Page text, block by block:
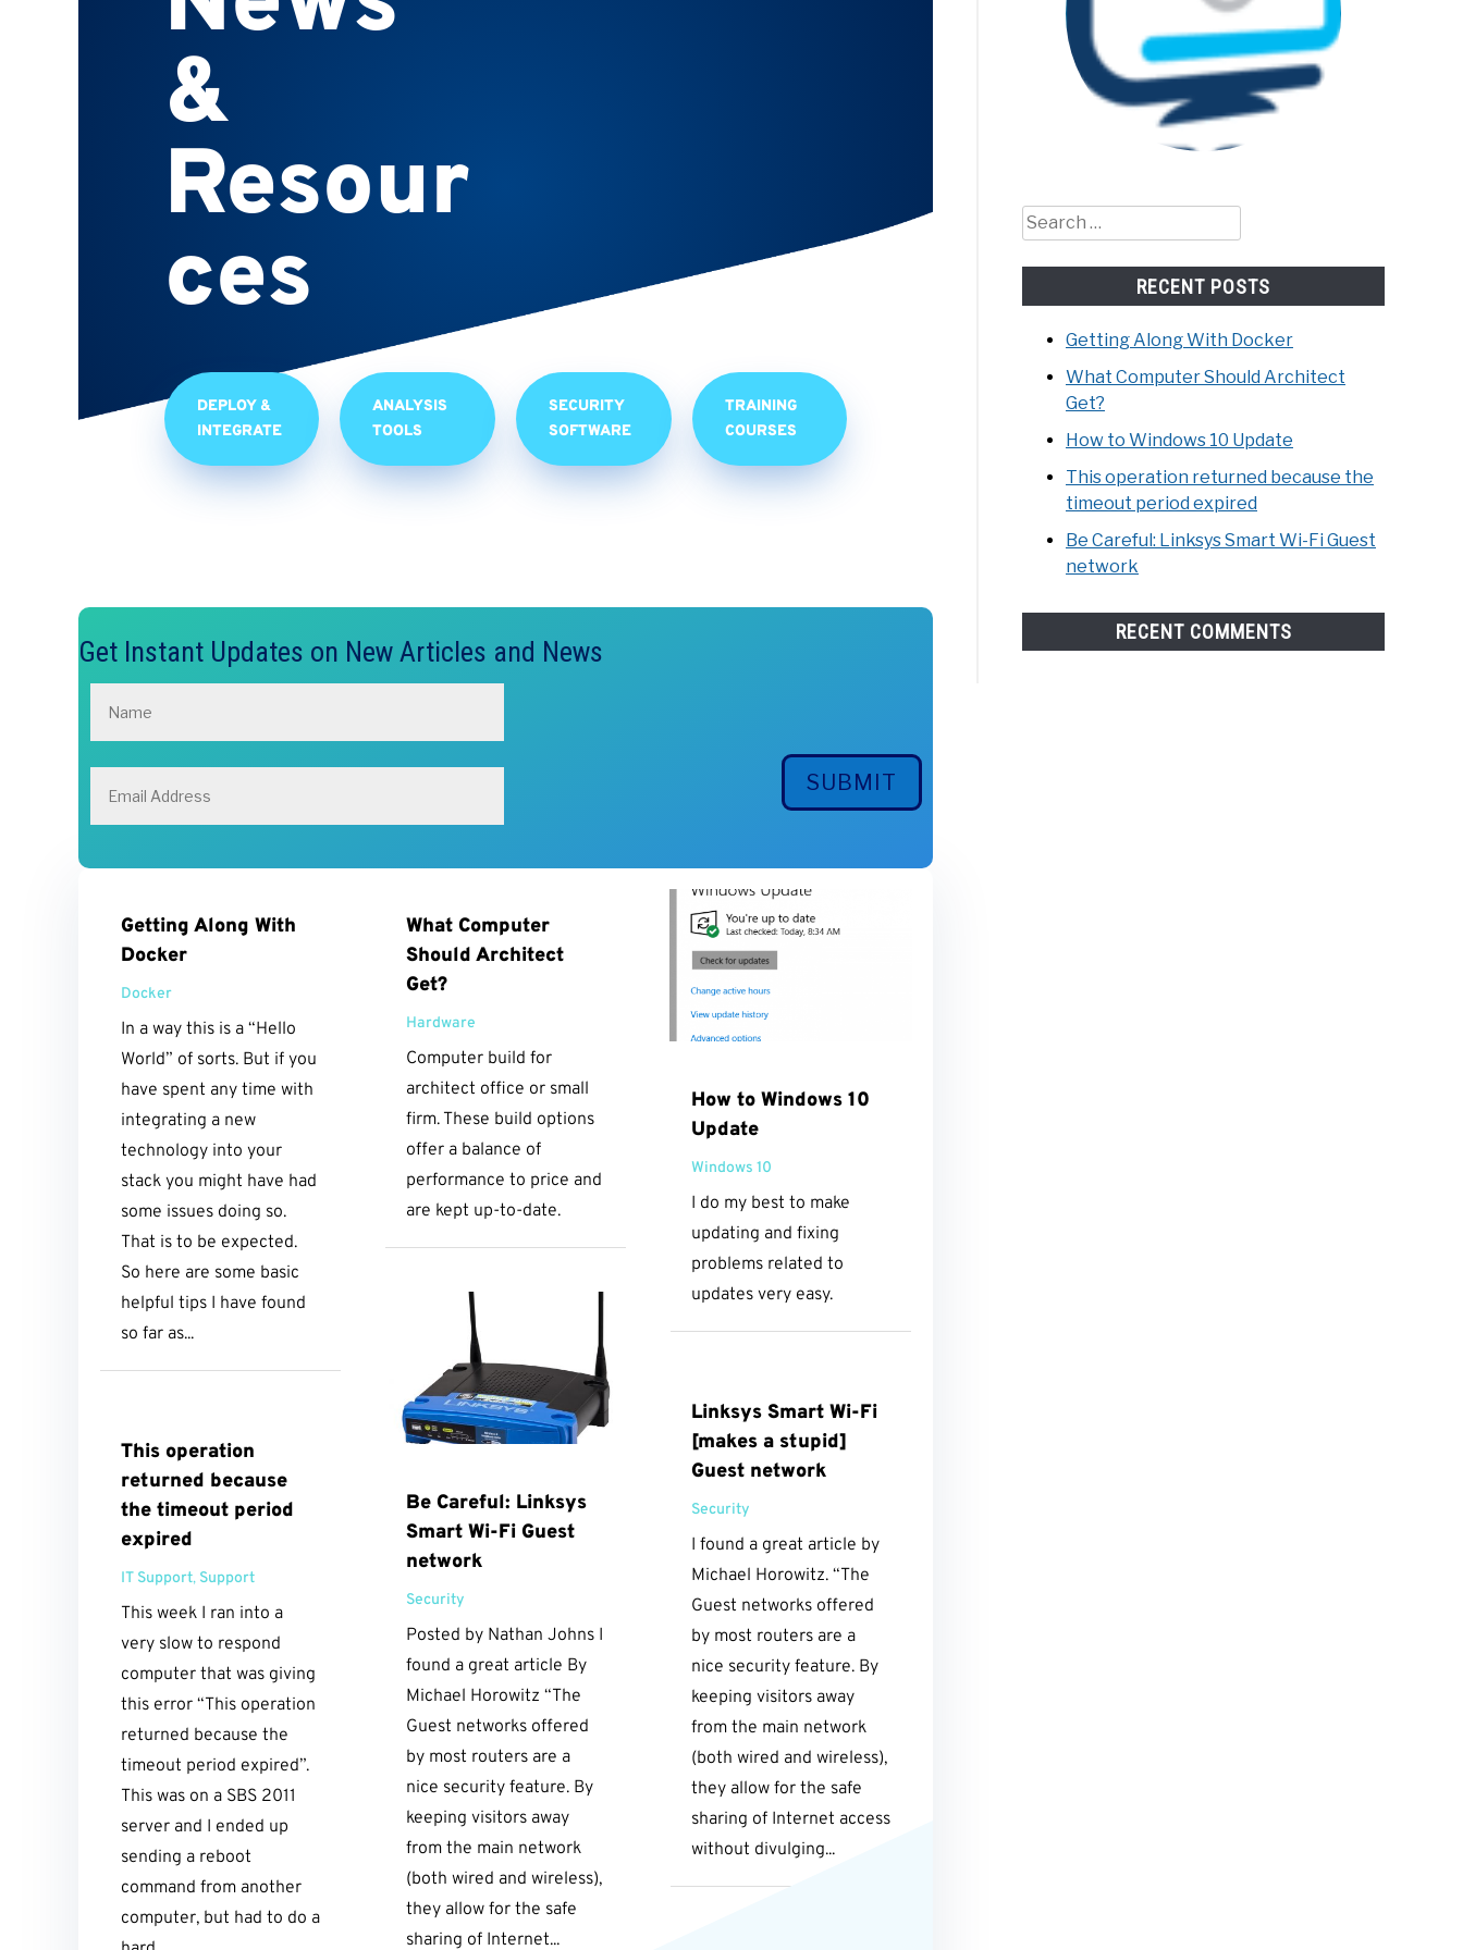
&
Resour
ces
DEPLOY &
INTEGRATE
ANALYSIS
TOOLS
SECURITY
SOFTWARE
TRAINING
COURSES
Get Instant Updates on New Articles and News
SUBMIT
Getting Along With
Docker
Docker
In a way this is a “Hello
World” of sorts. But if you
have spent any time with
integrating a new
technology into your
stack you might have had
some issues doing so.
That is to be expected.
So here are some basic
helpful tips I have found
so far as...
This operation
returned because
the timeout period
expired
IT Support, Support
This week I ran into a
very slow to respond
computer that was giving
this error “This operation
returned because the
timeout period expired”.
This was on a SBS 2011
server and I ended up
sending a reboot
command from another
computer, but had to do a
What Computer
Should Architect
Get?
Hardware
Computer build for
architect office or small
firm. These build options
offer a balance of
performance to price and
are kept up-to-date.
Be Careful: Linksys
Smart Wi-Fi Guest
network
Security
Posted by Nathan Johns I
found a great article By
Michael Horowitz “The
Guest networks offered
by most routers are a
nice security feature. By
keeping visitors away
from the main network
(both wired and wireless),
they allow for the safe
sharing of Internet...
How to Windows 10
Update
Windows 10
I do my best to make
updating and fixing
problems related to
updates very easy.
Linksys Smart Wi-Fi
[makes a stupid]
Guest network
Security
I found a great article by
Michael Horowitz. “The
Guest networks offered
by most routers are a
nice security feature. By
keeping visitors away
from the main network
(both wired and wireless),
they allow for the safe
sharing of Internet access
without divulging...
Search
for:
RECENT POSTS
Getting Along With Docker
What Computer Should Architect
Get?
How to Windows 10 Update
This operation returned because the
timeout period expired
Be Careful: Linksys Smart Wi-Fi Guest
network
RECENT COMMENTS